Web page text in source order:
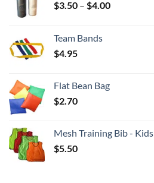
$3.50 – $4.00Price
Team Bands
$4.95
Flat Bean Bag
$2.70
Mesh Training Bib - Kids
$5.50